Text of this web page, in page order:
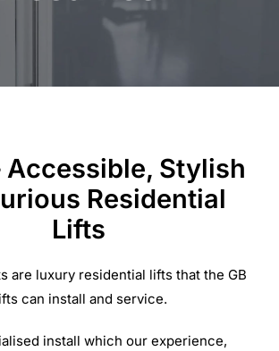
About
Accessible, Stylish
Residential
Lifts
are luxury residential lifts that the GB
can install and service.
install which our experience,